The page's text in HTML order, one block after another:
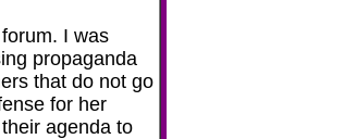
I was
propaganda
that do not go
for her
agenda to